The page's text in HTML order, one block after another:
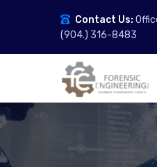
Contact Us:
(904.) 316-8483